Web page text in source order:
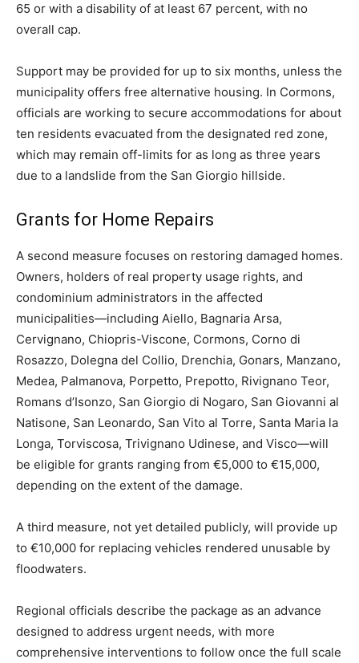
65 or with a disability of at least 67 percent, with no
overall cap.
Support may be provided for up to six months, unless the
municipality offers free alternative housing. In Cormons,
officials are working to secure accommodations for about
ten residents evacuated from the designated red zone,
which may remain off-limits for as long as three years
due to a landslide from the San Giorgio hillside.
Grants for Home Repairs
A second measure focuses on restoring damaged homes.
Owners, holders of real property usage rights, and
condominium administrators in the affected
municipalities—including Aiello, Bagnaria Arsa,
Cervignano, Chiopris-Viscone, Cormons, Corno di
Rosazzo, Dolegna del Collio, Drenchia, Gonars, Manzano,
Medea, Palmanova, Porpetto, Prepotto, Rivignano Teor,
Romans d’Isonzo, San Giorgio di Nogaro, San Giovanni al
Natisone, San Leonardo, San Vito al Torre, Santa Maria la
Longa, Torviscosa, Trivignano Udinese, and Visco—will
be eligible for grants ranging from €5,000 to €15,000,
depending on the extent of the damage.
A third measure, not yet detailed publicly, will provide up
to €10,000 for replacing vehicles rendered unusable by
floodwaters.
Regional officials describe the package as an advance
designed to address urgent needs, with more
comprehensive interventions to follow once the full scale